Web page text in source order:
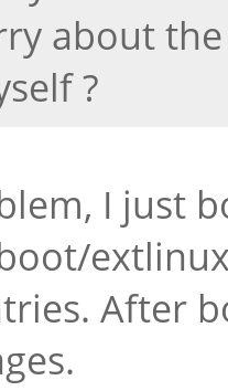
about
?
I just
After